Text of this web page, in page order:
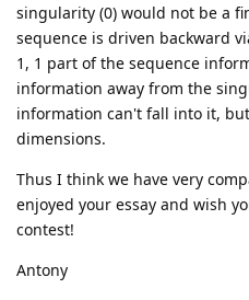
singularity (0) would not be a
sequence is driven backward
1, 1 part of the sequence
information away from the
information can't fall into it,
dimensions.
Thus I think we have very
enjoyed your essay and wish
contest!
Antony